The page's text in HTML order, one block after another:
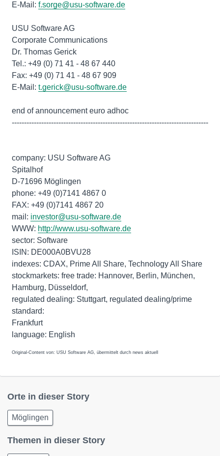
E-Mail: f.sorge@usu-software.de
USU Software AG
Corporate Communications
Dr. Thomas Gerick
Tel.: +49 (0) 71 41 - 48 67 440
Fax: +49 (0) 71 41 - 48 67 909
E-Mail: t.gerick@usu-software.de
end of announcement euro adhoc
--------------------------------------------------------------------------------
company: USU Software AG
Spitalhof
D-71696 Möglingen
phone: +49 (0)7141 4867 0
FAX: +49 (0)7141 4867 20
mail: investor@usu-software.de
WWW: http://www.usu-software.de
sector: Software
ISIN: DE000A0BVU28
indexes: CDAX, Prime All Share, Technology All Share
stockmarkets: free trade: Hannover, Berlin, München,
Hamburg, Düsseldorf,
regulated dealing: Stuttgart, regulated dealing/prime
standard:
Frankfurt
Original-Content von: USU Software AG, übermittelt durch news aktuell
Orte in dieser Story
Möglingen
Themen in dieser Story